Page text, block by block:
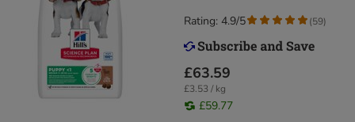
£63.59
£3.53 / kg
£59.77
Rating: 4.9/5 (59)